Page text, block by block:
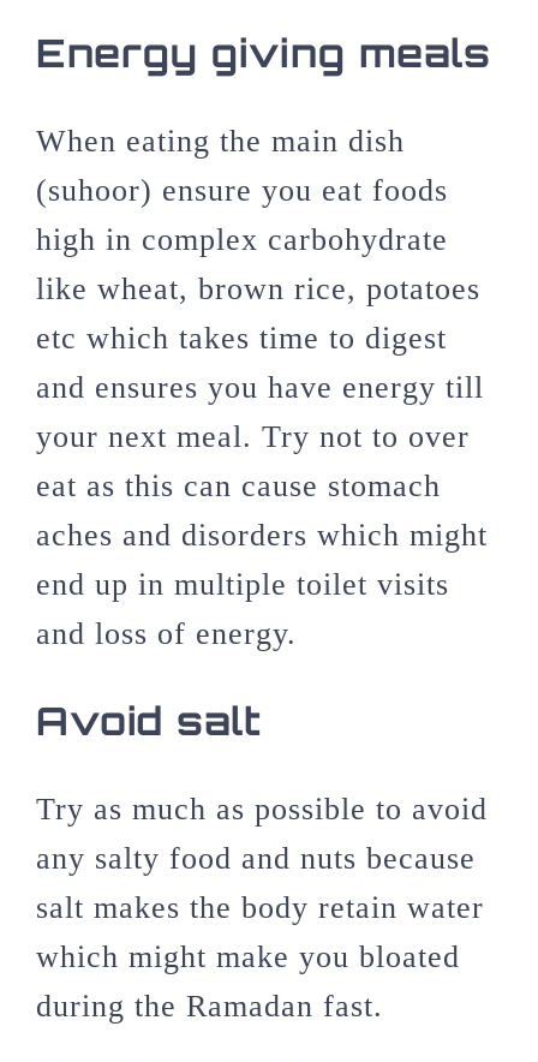
Energy giving meals
When eating the main dish
(suhoor) ensure you eat foods
high in complex carbohydrate
like wheat, brown rice, potatoes
etc which takes time to digest
and ensures you have energy till
your next meal. Try not to over
eat as this can cause stomach
aches and disorders which might
end up in multiple toilet visits
and loss of energy.
Avoid salt
Try as much as possible to avoid
any salty food and nuts because
salt makes the body retain water
which might make you bloated
during the Ramadan fast.